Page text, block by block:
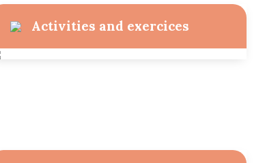
Activities and exercices